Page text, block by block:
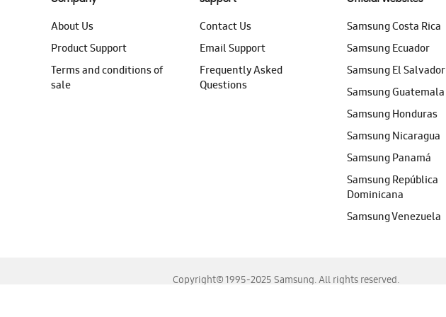
About Us
Product Support
Terms and conditions of
sale
Contact Us
Email Support
Frequently Asked
Questions
Samsung Costa Rica
Samsung Ecuador
Samsung El Salvador
Samsung Guatemala
Samsung Honduras
Samsung Nicaragua
Samsung Panamá
Samsung República
Dominicana
Samsung Venezuela
Copyright© 1995-2025 Samsung. All rights reserved.